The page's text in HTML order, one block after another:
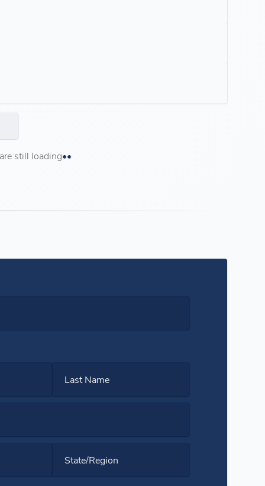
still loading
Last Name
State/Region